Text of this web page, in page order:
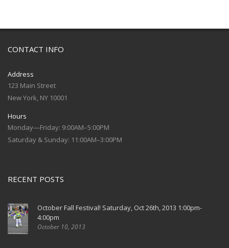
CONTACT INFO
Address
123 Main Street
New York, NY 10001
Hours
Monday—Friday: 9:00AM–5:00PM
Saturday & Sunday: 11:00AM–3:00PM
RECENT POSTS
October Fall Festival! Saturday, Oct 26th, 2013 1:00pm-
4:00pm
October 10, 2013